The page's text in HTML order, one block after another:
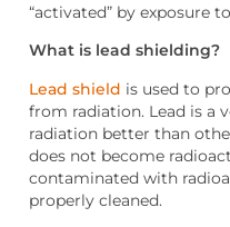
“activated” by exposure
What is lead shielding?
Lead shield is used to
from radiation. Lead is a
radiation better than
does not become
contaminated with
properly cleaned.